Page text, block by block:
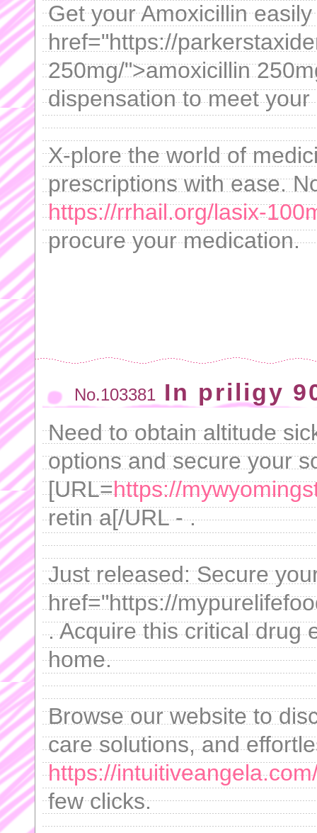
Get your Amoxicillin
href="https://
250mg/">amoxicillin
dispensation to meet
X-plore the world of
prescriptions with ease.
https://rrhail.org/lasix-
procure your medication.
No.103381 In priligy
Need to obtain altitude
options and secure your
[URL=https://
retin a[/URL - .
Just released: Secure
href="https://
. Acquire this critical drug
home.
Browse our website to
care solutions, and
https://
few clicks.